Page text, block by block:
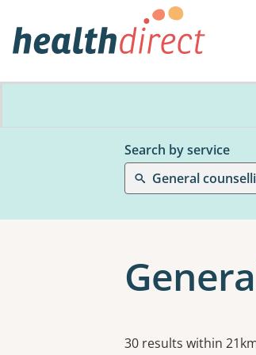
Search by service
General
Results
30 results within